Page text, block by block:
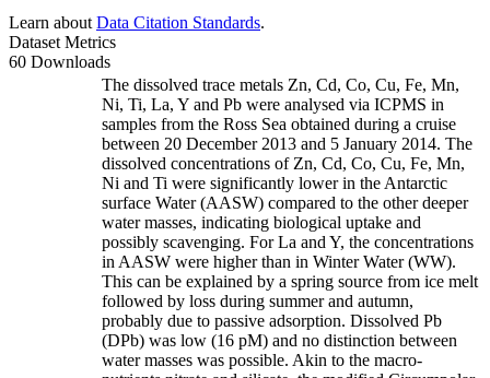
Learn about Data Citation Standards.
Dataset Metrics
60 Downloads
The dissolved trace metals Zn, Cd, Co, Cu, Fe, Mn,
Ni, Ti, La, Y and Pb were analysed via ICPMS in
samples from the Ross Sea obtained during a cruise
between 20 December 2013 and 5 January 2014. The
dissolved concentrations of Zn, Cd, Co, Cu, Fe, Mn,
Ni and Ti were significantly lower in the Antarctic
surface Water (AASW) compared to the other deeper
water masses, indicating biological uptake and
possibly scavenging. For La and Y, the concentrations
in AASW were higher than in Winter Water (WW).
This can be explained by a spring source from ice melt
followed by loss during summer and autumn,
probably due to passive adsorption. Dissolved Pb
(DPb) was low (16 pM) and no distinction between
water masses was possible. Akin to the macro-